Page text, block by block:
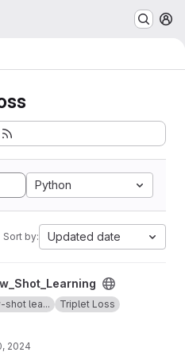
Python
Sort by: Updated date
project
shot lea...
Triplet Loss
2024